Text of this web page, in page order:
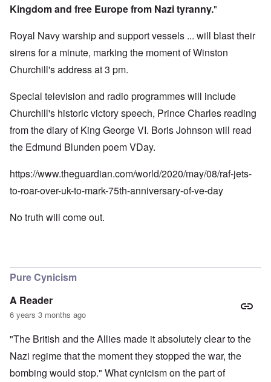
Kingdom and free Europe from Nazi tyranny."
Royal Navy warship and support vessels ... will blast their
sirens for a minute, marking the moment of Winston
Churchill's address at 3 pm.
Special television and radio programmes will include
Churchill's historic victory speech, Prince Charles reading
from the diary of King George VI. Boris Johnson will read
the Edmund Blunden poem VDay.
https://www.theguardian.com/world/2020/may/08/raf-jets-
to-roar-over-uk-to-mark-75th-anniversary-of-ve-day
No truth will come out.
Pure Cynicism
A Reader
6 years 3 months ago
"The British and the Allies made it absolutely clear to the
Nazi regime that the moment they stopped the war, the
bombing would stop." What cynicism on the part of